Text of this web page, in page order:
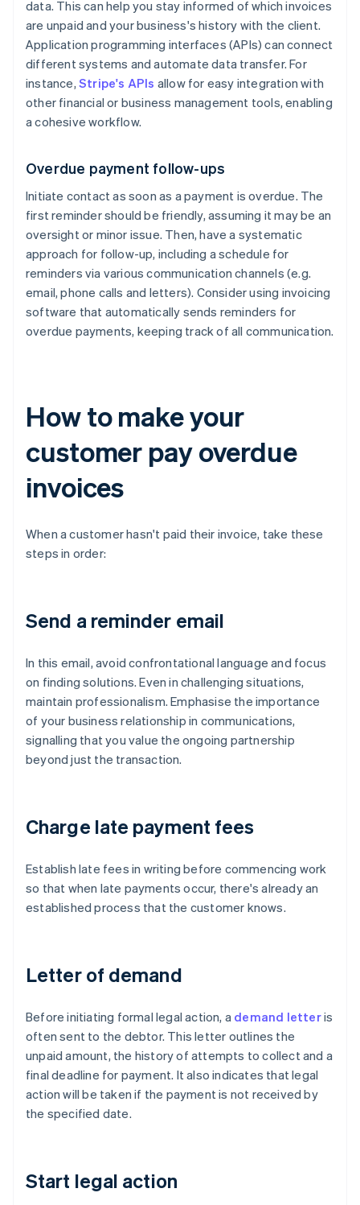
data. This can help you stay informed of which invoices
are unpaid and your business's history with the client.
Application programming interfaces (APIs) can connect
different systems and automate data transfer. For
instance, Stripe's APIs allow for easy integration with
other financial or business management tools, enabling
a cohesive workflow.
Overdue payment follow-ups
Initiate contact as soon as a payment is overdue. The
first reminder should be friendly, assuming it may be an
oversight or minor issue. Then, have a systematic
approach for follow-up, including a schedule for
reminders via various communication channels (e.g.
email, phone calls and letters). Consider using invoicing
software that automatically sends reminders for
overdue payments, keeping track of all communication.
How to make your
customer pay overdue
invoices
When a customer hasn't paid their invoice, take these
steps in order:
Send a reminder email
In this email, avoid confrontational language and focus
on finding solutions. Even in challenging situations,
maintain professionalism. Emphasise the importance
of your business relationship in communications,
signalling that you value the ongoing partnership
beyond just the transaction.
Charge late payment fees
Establish late fees in writing before commencing work
so that when late payments occur, there's already an
established process that the customer knows.
Letter of demand
Before initiating formal legal action, a demand letteris
often sent to the debtor. This letter outlines the
unpaid amount, the history of attempts to collect and a
final deadline for payment. It also indicates that legal
action will be taken if the payment is not received by
the specified date.
Start legal action